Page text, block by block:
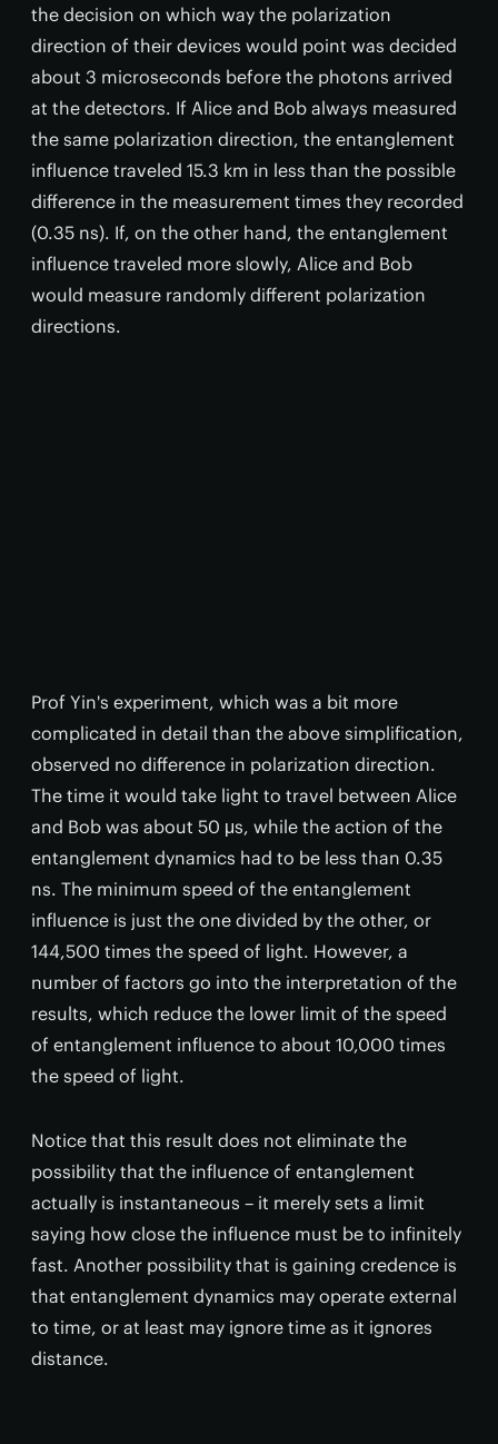
the decision on which way the polarization
direction of their devices would point was decided
about 3 microseconds before the photons arrived
at the detectors. If Alice and Bob always measured
the same polarization direction, the entanglement
influence traveled 15.3 km in less than the possible
difference in the measurement times they recorded
(0.35 ns). If, on the other hand, the entanglement
influence traveled more slowly, Alice and Bob
would measure randomly different polarization
directions.
Prof Yin's experiment, which was a bit more
complicated in detail than the above simplification,
observed no difference in polarization direction.
The time it would take light to travel between Alice
and Bob was about 50 μs, while the action of the
entanglement dynamics had to be less than 0.35
ns. The minimum speed of the entanglement
influence is just the one divided by the other, or
144,500 times the speed of light. However, a
number of factors go into the interpretation of the
results, which reduce the lower limit of the speed
of entanglement influence to about 10,000 times
the speed of light.
Notice that this result does not eliminate the
possibility that the influence of entanglement
actually is instantaneous – it merely sets a limit
saying how close the influence must be to infinitely
fast. Another possibility that is gaining credence is
that entanglement dynamics may operate external
to time, or at least may ignore time as it ignores
distance.